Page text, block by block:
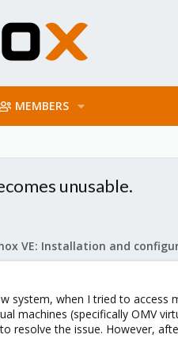
MEMBERS
unusable.
system, when I tried to
machines (specifically OMV
resolve the issue. However,